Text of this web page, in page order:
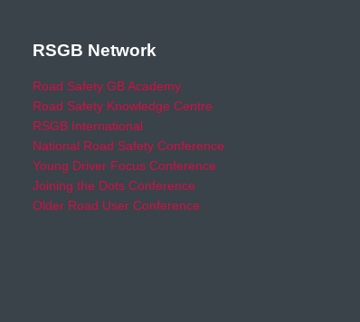
RSGB Network
Road Safety GB Academy
Road Safety Knowledge Centre
RSGB International
National Road Safety Conference
Young Driver Focus Conference
Joining the Dots Conference
Older Road User Conference